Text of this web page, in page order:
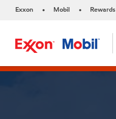
Exxon • Mobil • Rewards